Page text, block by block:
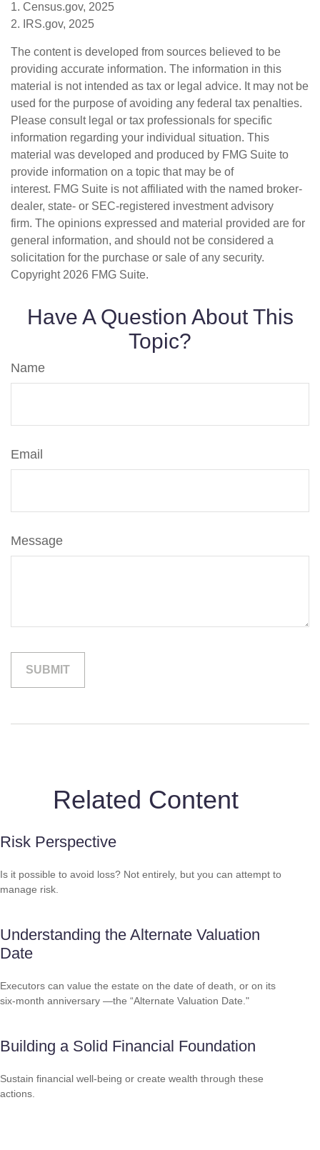
1. Census.gov, 2025
2. IRS.gov, 2025
The content is developed from sources believed to be
providing accurate information. The information in this
material is not intended as tax or legal advice. It may not be
used for the purpose of avoiding any federal tax penalties.
Please consult legal or tax professionals for specific
information regarding your individual situation. This
material was developed and produced by FMG Suite to
provide information on a topic that may be of
interest. FMG Suite is not affiliated with the named broker-
dealer, state- or SEC-registered investment advisory
firm. The opinions expressed and material provided are for
general information, and should not be considered a
solicitation for the purchase or sale of any security.
Copyright 2026 FMG Suite.
Have A Question About This
Topic?
Name
Email
Message
Related Content
Risk Perspective
Is it possible to avoid loss? Not entirely, but you can attempt to
manage risk.
Understanding the Alternate Valuation
Date
Executors can value the estate on the date of death, or on its
six-month anniversary —the “Alternate Valuation Date."
Building a Solid Financial Foundation
Sustain financial well-being or create wealth through these
actions.